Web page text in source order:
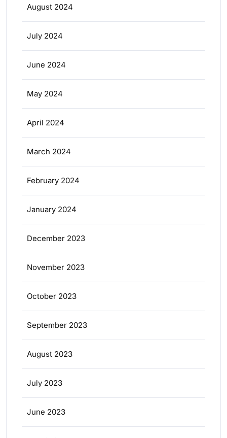
August 2024
July 2024
June 2024
May 2024
April 2024
March 2024
February 2024
January 2024
December 2023
November 2023
October 2023
September 2023
August 2023
July 2023
June 2023